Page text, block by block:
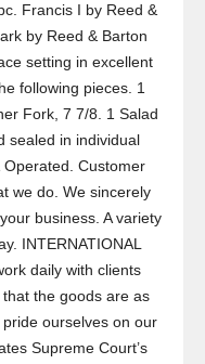
Francis I by Reed &
by Reed & Barton
setting in excellent
following pieces. 1
Fork, 7 7/8. 1 Salad
sealed in individual
Customer
we do. We sincerely
business. A variety
INTERNATIONAL
daily with clients
the goods are as
ourselves on our
Supreme Court’s